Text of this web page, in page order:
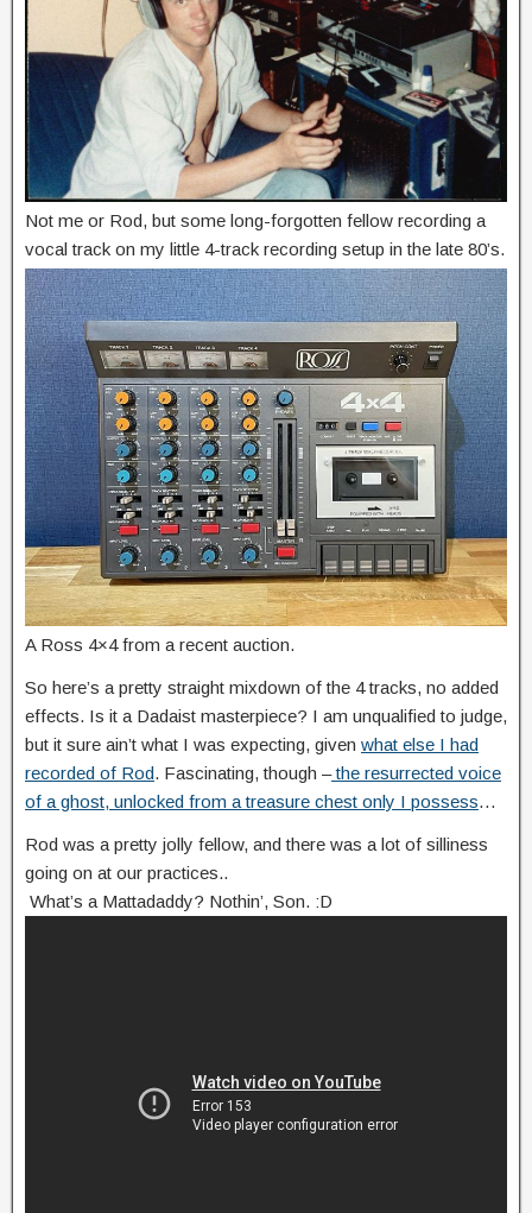
Not me or Rod, but some long-forgotten fellow recording a
vocal track on my little 4-track recording setup in the late 80’s.
A Ross 4×4 from a recent auction.
So here’s a pretty straight mixdown of the 4 tracks, no added
effects. Is it a Dadaist masterpiece? I am unqualified to judge,
but it sure ain’t what I was expecting, given what else I had
recorded of Rod. Fascinating, though –the resurrected voice
of a ghost, unlocked from a treasure chest only I possess…
Rod was a pretty jolly fellow, and there was a lot of silliness
going on at our practices..
What’s a Mattadaddy? Nothin’, Son. :D